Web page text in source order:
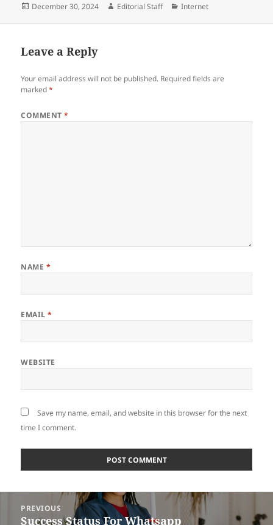
Posted
December 30, 2024 Author
Editorial Staff Categories
Internet
Leave a Reply
Your email address will not be published. Required fields are
marked*
COMMENT*
NAME *
EMAIL*
WEBSITE
Save my name, email, and website in this browser for the next
time I comment.
navigation
PREVIOUS
Previous
Success Status For Whatsapp